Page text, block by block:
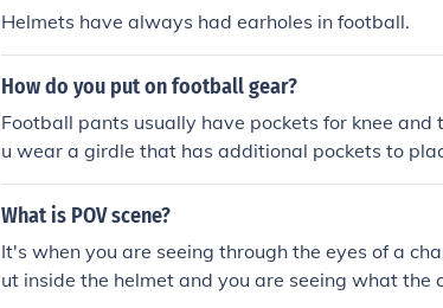
Helmets have always had earholes in football.
How do you put on football gear?
Football pants usually have pockets for knee
u wear a girdle that has additional pockets to
pe of the pocket will tell you which pad goes
What is POV scene?
It's when you are seeing through the eyes of a
ut inside the helmet and you are seeing what the